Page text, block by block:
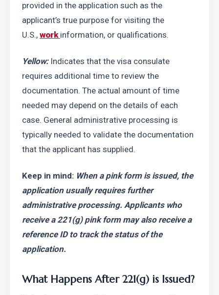
provided in the application such as the
applicant’s true purpose for visiting the
U.S., work information, or qualifications.
Yellow: Indicates that the visa consulate
requires additional time to review the
documentation. The actual amount of time
needed may depend on the details of each
case. General administrative processing is
typically needed to validate the documentation
that the applicant has supplied.
Keep in mind: When a pink form is issued, the
application usually requires further
administrative processing. Applicants who
receive a 221(g) pink form may also receive a
reference ID to track the status of the
application.
What Happens After 221(g) is Issued?